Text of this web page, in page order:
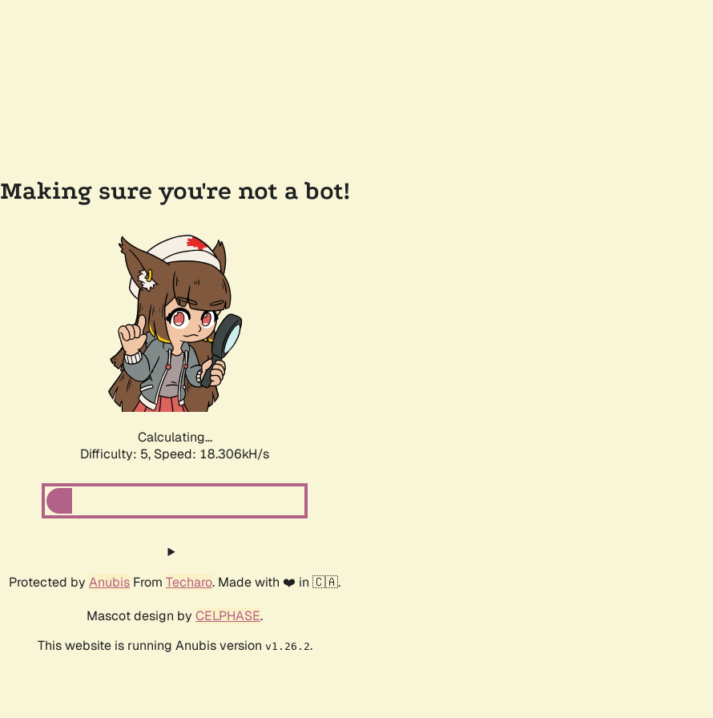
Making sure you're not a bot!
Calculating...
Difficulty: 5, Speed: 18.306kH/s
Protected by Anubis From Techaro. Made with ❤️ in 🇨🇦.
Mascot design by CELPHASE.
This website is running Anubis version v1.26.2.